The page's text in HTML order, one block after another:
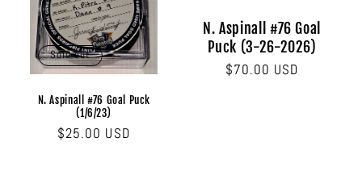
Sold out
N. Aspinall #76 Goal Puck
(1/6/23)
Regular
$25.00 USD
N. Aspinall #76 Goal
Puck (3-26-2026)
Regular
$70.00 USD